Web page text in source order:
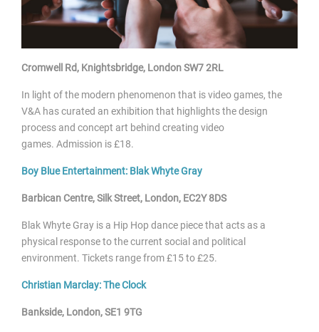
Cromwell Rd, Knightsbridge, London SW7 2RL
In light of the modern phenomenon that is video games, the
V&A has curated an exhibition that highlights the design
process and concept art behind creating video
games. Admission is £18.
Boy Blue Entertainment: Blak Whyte Gray
Barbican Centre, Silk Street, London, EC2Y 8DS
Blak Whyte Gray is a Hip Hop dance piece that acts as a
physical response to the current social and political
environment. Tickets range from £15 to £25.
Christian Marclay: The Clock
Bankside, London, SE1 9TG